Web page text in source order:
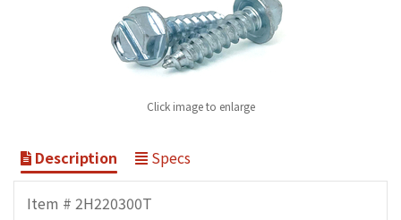
Click image to enlarge
Description Specs
Item # 2H220300T